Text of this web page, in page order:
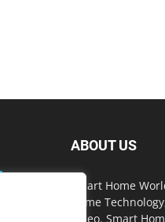
ABOUT US
Smart Home
Home
Video. Smart